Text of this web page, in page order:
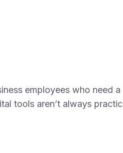
employees who need
tools aren’t always